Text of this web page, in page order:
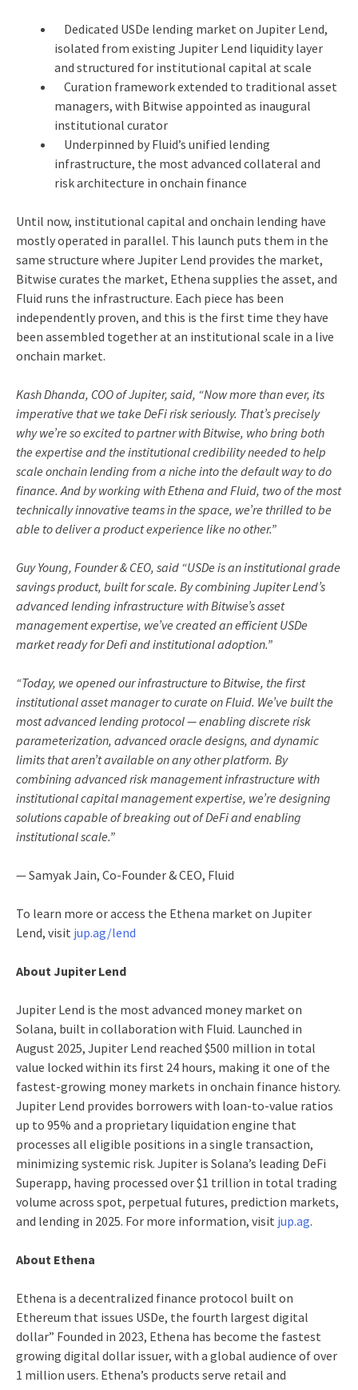
Dedicated USDe lending market on Jupiter Lend,
isolated from existing Jupiter Lend liquidity layer
and structured for institutional capital at scale
Curation framework extended to traditional asset
managers, with Bitwise appointed as inaugural
institutional curator
Underpinned by Fluid’s unified lending
infrastructure, the most advanced collateral and
risk architecture in onchain finance
Until now, institutional capital and onchain lending have
mostly operated in parallel. This launch puts them in the
same structure where Jupiter Lend provides the market,
Bitwise curates the market, Ethena supplies the asset, and
Fluid runs the infrastructure. Each piece has been
independently proven, and this is the first time they have
been assembled together at an institutional scale in a live
onchain market.
Kash Dhanda, COO of Jupiter, said, “Now more than ever, its
imperative that we take DeFi risk seriously. That’s precisely
why we’re so excited to partner with Bitwise, who bring both
the expertise and the institutional credibility needed to help
scale onchain lending from a niche into the default way to do
finance. And by working with Ethena and Fluid, two of the most
technically innovative teams in the space, we’re thrilled to be
able to deliver a product experience like no other.”
Guy Young, Founder & CEO, said “USDe is an institutional grade
savings product, built for scale. By combining Jupiter Lend’s
advanced lending infrastructure with Bitwise’s asset
management expertise, we’ve created an efficient USDe
market ready for Defi and institutional adoption.”
“Today, we opened our infrastructure to Bitwise, the first
institutional asset manager to curate on Fluid. We’ve built the
most advanced lending protocol — enabling discrete risk
parameterization, advanced oracle designs, and dynamic
limits that aren’t available on any other platform. By
combining advanced risk management infrastructure with
institutional capital management expertise, we’re designing
solutions capable of breaking out of DeFi and enabling
institutional scale.”
— Samyak Jain, Co-Founder & CEO, Fluid
To learn more or access the Ethena market on Jupiter
Lend, visit jup.ag/lend
About Jupiter Lend
Jupiter Lend is the most advanced money market on
Solana, built in collaboration with Fluid. Launched in
August 2025, Jupiter Lend reached $500 million in total
value locked within its first 24 hours, making it one of the
fastest-growing money markets in onchain finance history.
Jupiter Lend provides borrowers with loan-to-value ratios
up to 95% and a proprietary liquidation engine that
processes all eligible positions in a single transaction,
minimizing systemic risk. Jupiter is Solana’s leading DeFi
Superapp, having processed over $1 trillion in total trading
volume across spot, perpetual futures, prediction markets,
and lending in 2025. For more information, visit jup.ag.
About Ethena
Ethena is a decentralized finance protocol built on
Ethereum that issues USDe, the fourth largest digital
dollar” Founded in 2023, Ethena has become the fastest
growing digital dollar issuer, with a global audience of over
1 million users. Ethena’s products serve retail and